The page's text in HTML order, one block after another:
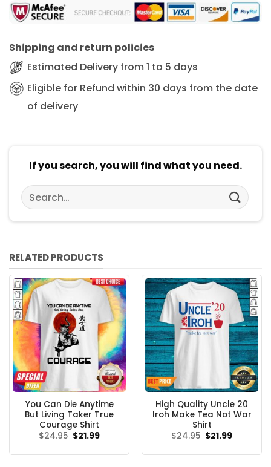
Shipping and return policies
Estimated Delivery from 1 to 5 days
Eligible for Refund within 30 days from the date
of delivery
If you search, you will find what you need.
Search
for:
RELATED PRODUCTS
You Can Die Anytime
But Living Taker True
Courage Shirt
$24.95 Original
$21.99Current
High Quality Uncle 20
Iroh Make Tea Not War
Shirt
$24.95 Original
$21.99Current